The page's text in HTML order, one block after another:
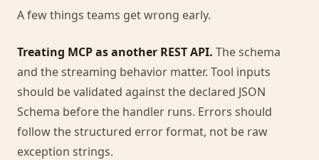
A few things teams get wrong early.
Treating MCP as another REST API. The schema
and the streaming behavior matter. Tool inputs
should be validated against the declared JSON
Schema before the handler runs. Errors should
follow the structured error format, not be raw
exception strings.